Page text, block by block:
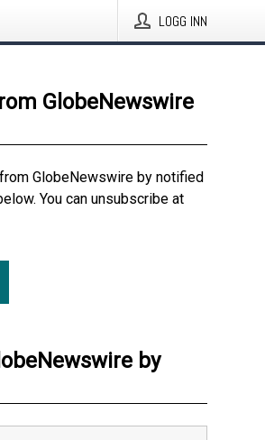
LOGG INN
GlobeNewswire
GlobeNewswire by notified
You can unsubscribe at
by